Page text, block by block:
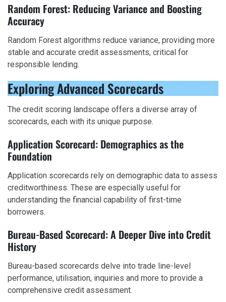
Random Forest: Reducing Variance and Boosting
Accuracy
Random Forest algorithms reduce variance, providing more
stable and accurate credit assessments, critical for
responsible lending.
Exploring Advanced Scorecards
The credit scoring landscape offers a diverse array of
scorecards, each with its unique purpose.
Application Scorecard: Demographics as the
Foundation
Application scorecards rely on demographic data to assess
creditworthiness. These are especially useful for
understanding the financial capability of first-time
borrowers.
Bureau-Based Scorecard: A Deeper Dive into Credit
History
Bureau-based scorecards delve into trade line-level
performance, utilisation, inquiries and more to provide a
comprehensive credit assessment.